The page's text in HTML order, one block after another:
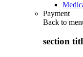
Payment
Back to
section